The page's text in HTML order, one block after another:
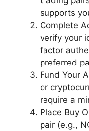
supports
Complete
verify your
factor
preferred
Fund Your
or
require a
Place Buy
pair (e.g.,